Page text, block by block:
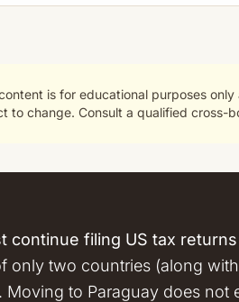
is for educational purposes
to change. Consult a qualified cross-
continue filing US tax
only two countries (along
Moving to Paraguay does not